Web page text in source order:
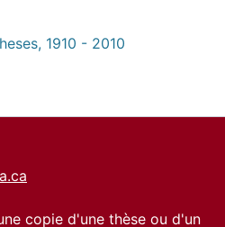
1910 - 2010
copie d'une thèse ou d'un